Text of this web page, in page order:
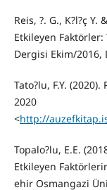
Reis, ?. G., K?l?ç Y.
Etkileyen Faktörler:
Dergisi Ekim/2016,
Tato?lu, F.Y.
2020
<http://
Topalo?lu, E.E.
Etkileyen
ehir Osmangazi